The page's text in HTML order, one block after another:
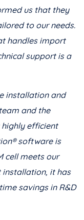
us that they
to our needs.
handles import
support is a
installation and
and the
efficient
software is
cell meets our
installation, it has
savings in R&D